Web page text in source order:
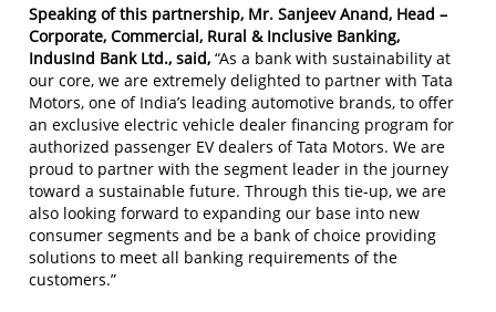
Speaking of this partnership, Mr. Sanjeev Anand, Head –
Corporate, Commercial, Rural & Inclusive Banking,
IndusInd Bank Ltd., said, “As a bank with sustainability at
our core, we are extremely delighted to partner with Tata
Motors, one of India’s leading automotive brands, to offer
an exclusive electric vehicle dealer financing program for
authorized passenger EV dealers of Tata Motors. We are
proud to partner with the segment leader in the journey
toward a sustainable future. Through this tie-up, we are
also looking forward to expanding our base into new
consumer segments and be a bank of choice providing
solutions to meet all banking requirements of the
customers.”